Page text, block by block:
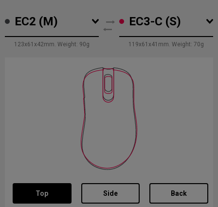
stability
movement.
EC2 (M)
123x61x42mm. Weight: 90g
EC3-C (S)
119x61x41mm. Weight: 70g
Top Side Back